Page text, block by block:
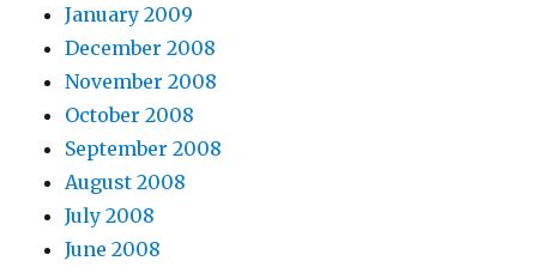
January 2009
December 2008
November 2008
October 2008
September 2008
August 2008
July 2008
June 2008